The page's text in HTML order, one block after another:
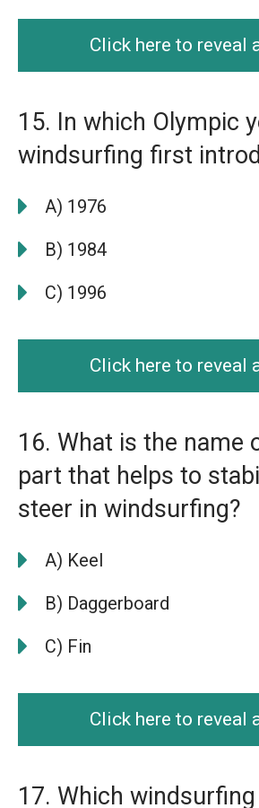
Click here to reveal
15. In which Olympic
windsurfing first
A) 1976
B) 1984
C) 1996
Click here to reveal
16. What is the name
part that helps to
steer in windsurfing?
A) Keel
B) Daggerboard
C) Fin
Click here to reveal
17. Which